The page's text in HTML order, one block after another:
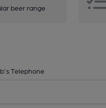
beer range
Telephone